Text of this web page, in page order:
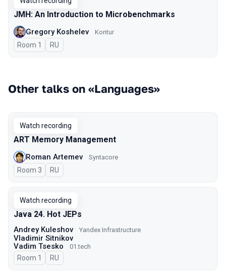
JMH: An Introduction to Microbenchmarks
Gregory Koshelev Kontur
Room 1 In Russian
RU
Other talks on «Languages»
Watch recording
ART Memory Management
Roman Artemev Syntacore
Room 3 In Russian
RU
Watch recording
Java 24. Hot JEPs
Andrey Kuleshov Yandex Infrastructure
Vladimir Sitnikov
Vadim Tsesko
01.tech
Room 1 In Russian
RU